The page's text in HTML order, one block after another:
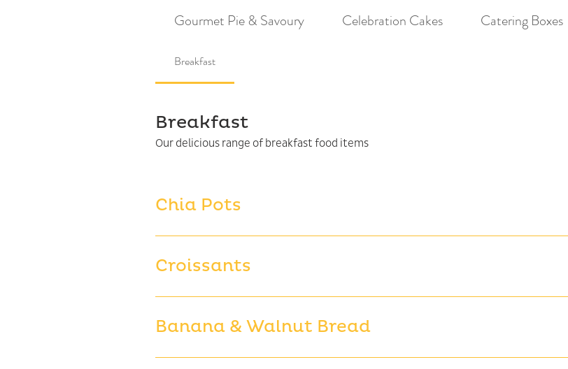
Gourmet Pie & Savoury Celebration Cakes Catering Boxes
Breakfast
Breakfast
Chia Pots
Croissants
Banana & Walnut Bread